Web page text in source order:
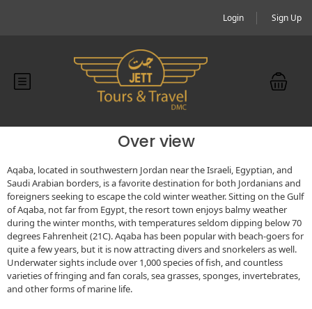
Login Sign Up
Over view
Aqaba, located in southwestern Jordan near the Israeli, Egyptian, and
Saudi Arabian borders, is a favorite destination for both Jordanians and
foreigners seeking to escape the cold winter weather. Sitting on the Gulf
of Aqaba, not far from Egypt, the resort town enjoys balmy weather
during the winter months, with temperatures seldom dipping below 70
degrees Fahrenheit (21C). Aqaba has been popular with beach-goers for
quite a few years, but it is now attracting divers and snorkelers as well.
Underwater sights include over 1,000 species of fish, and countless
varieties of fringing and fan corals, sea grasses, sponges, invertebrates,
and other forms of marine life.